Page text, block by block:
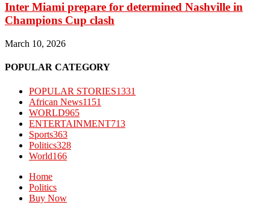
Inter Miami prepare for determined Nashville in
Champions Cup clash
March 10, 2026
POPULAR CATEGORY
POPULAR STORIES1331
African News1151
WORLD965
ENTERTAINMENT713
Sports363
Politics328
World166
Home
Politics
Buy Now